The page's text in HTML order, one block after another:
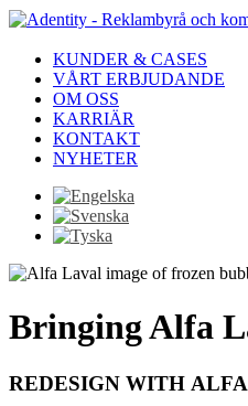
KUNDER & CASES
VÅRT ERBJUDANDE
OM OSS
KARRIÄR
KONTAKT
NYHETER
Bringing Alfa
REDESIGN WITH